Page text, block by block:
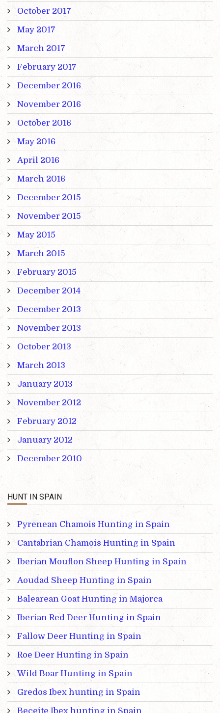
October 2017
May 2017
March 2017
February 2017
December 2016
November 2016
October 2016
May 2016
April 2016
March 2016
December 2015
November 2015
May 2015
March 2015
February 2015
December 2014
December 2013
November 2013
October 2013
March 2013
January 2013
November 2012
February 2012
January 2012
December 2010
HUNT IN SPAIN
Pyrenean Chamois Hunting in Spain
Cantabrian Chamois Hunting in Spain
Iberian Mouflon Sheep Hunting in Spain
Aoudad Sheep Hunting in Spain
Balearean Goat Hunting in Majorca
Iberian Red Deer Hunting in Spain
Fallow Deer Hunting in Spain
Roe Deer Hunting in Spain
Wild Boar Hunting in Spain
Gredos Ibex hunting in Spain
Beceite Ibex hunting in Spain